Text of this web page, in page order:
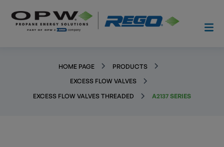
HOME PAGE
PRODUCTS
EXCESS FLOW VALVES
EXCESS FLOW VALVES THREADED
A2137 SERIES